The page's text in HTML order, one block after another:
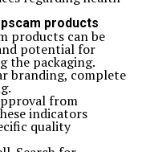
merely about
about recognizing
and
let us carry
world. She
source of
a difference in
products
products can be
potential for
the packaging.
branding, complete
from
indicators
quality